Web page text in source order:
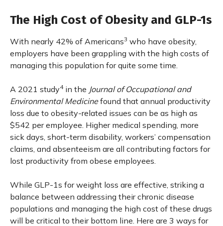
The High Cost of Obesity and GLP-1s
With nearly 42% of Americans3 who have obesity,
employers have been grappling with the high costs of
managing this population for quite some time.
A 2021 study4in the Journal of Occupational and
Environmental Medicinefound that annual productivity
loss due to obesity-related issues can be as high as
$542 per employee. Higher medical spending, more
sick days, short-term disability, workers’ compensation
claims, and absenteeism are all contributing factors for
lost productivity from obese employees.
While GLP-1s for weight loss are effective, striking a
balance between addressing their chronic disease
populations and managing the high cost of these drugs
will be critical to their bottom line. Here are 3 ways for